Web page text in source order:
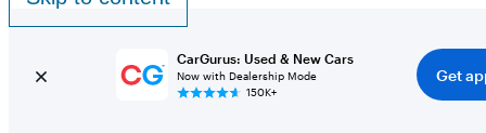
CarGurus: Used & New Cars
Now with Dealership Mode
150K+
Get